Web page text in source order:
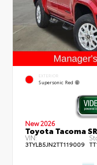
EXTERIOR
Supersonic Red
New 2026
Toyota Tacoma
VIN:
3TYLB5JN2TT119009